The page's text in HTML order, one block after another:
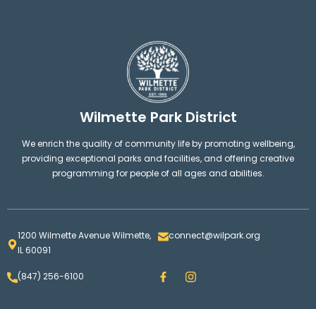
Wilmette Park District
We enrich the quality of community life by promoting wellbeing,
providing exceptional parks and facilities, and offering creative
programming for people of all ages and abilities.
1200 Wilmette Avenue Wilmette,
IL 60091
connect@wilpark.org
(847) 256-6100 F
a
I
n